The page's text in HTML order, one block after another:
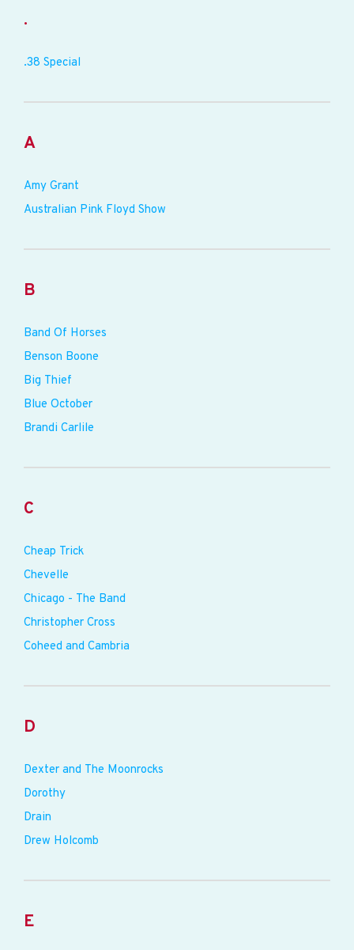
.
.38 Special
A
Amy Grant
Australian Pink Floyd Show
B
Band Of Horses
Benson Boone
Big Thief
Blue October
Brandi Carlile
C
Cheap Trick
Chevelle
Chicago - The Band
Christopher Cross
Coheed and Cambria
D
Dexter and The Moonrocks
Dorothy
Drain
Drew Holcomb
E